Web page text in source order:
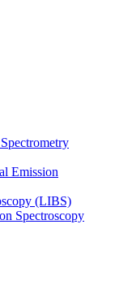
Emission
(LIBS)
Spectroscopy